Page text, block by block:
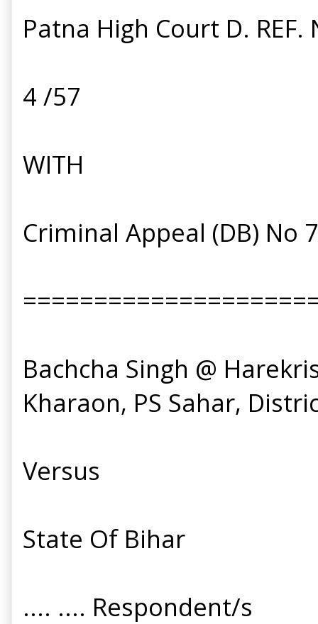
Patna High Court D.
4 /57
WITH
Criminal Appeal (DB) No
Bachcha Singh @
Kharaon, PS Sahar,
Versus
State Of Bihar
.... .... Respondent/s